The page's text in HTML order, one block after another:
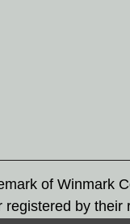
of Winmark
by